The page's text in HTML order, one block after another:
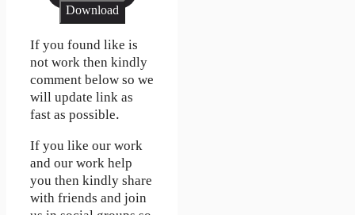
Download
If you found like is
not work then kindly
comment below so we
will update link as
fast as possible.
If you like our work
and our work help
you then kindly share
with friends and join